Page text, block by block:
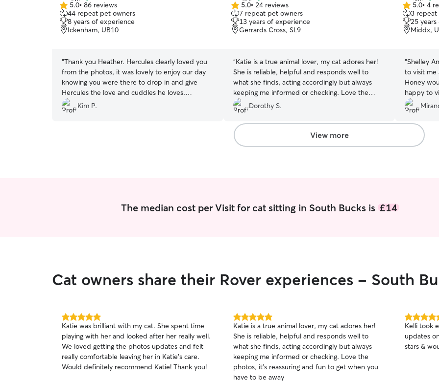
5.0
out
of
5
5.0• 86 reviews
44 repeat pet owners
8 years of experience
Ickenham, UB10
“Thank you Heather. Hercules clearly loved you
from the photos, it was lovely to enjoy our day
knowing you were there to drop in and give
Hercules the love and cuddles he loves.
Profesyand trustworthy. Will definitely book
Heather again.
Kim P.
5.0
out
of
5
5.0• 24 reviews
7 repeat pet owners
13 years of experience
Gerrards Cross, SL9
“Katie is a true animal lover, my cat adores her!
She is reliable, helpful and responds well to
what she finds, acting accordingly but always
keeping me informed or checking. Love the
photos, it’s reassuring and fun to get when you
have to be away
Dorothy S.
5.0
out
of
5
5.0• 4
3
25
Middx,
“Shelley
to visit me
Honey
happy to
about
than
relaxed
and will
View more
The median cost per Visit for cat sitting in South Bucks is £14
Cat owners share their Rover experiences - South
5.0
out
of
5
stars
Katie was brilliant with my cat. She spent time
playing with her and looked after her really well.
We loved getting the photos updates and felt
really comfortable leaving her in Katie’s care.
Would definitely recommend Katie! Thank you!
5.0
out
of
5
stars
Katie is a true animal lover, my cat adores her!
She is reliable, helpful and responds well to
what she finds, acting accordingly but always
keeping me informed or checking. Love the
photos, it’s reassuring and fun to get when you
have to be away
5.0
out
of
5
Kelli took
updates
stars &